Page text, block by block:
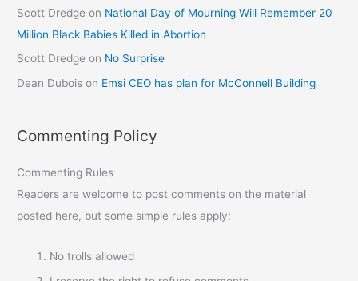
Scott Dredge on National Day of Mourning Will Remember 20
Million Black Babies Killed in Abortion
Scott Dredge on No Surprise
Dean Dubois on Emsi CEO has plan for McConnell Building
Commenting Policy
Commenting Rules
Readers are welcome to post comments on the material
posted here, but some simple rules apply:
No trolls allowed